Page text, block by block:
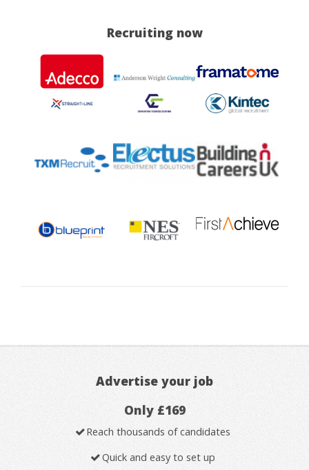
Recruiting now
Advertise your job
Only £169
Reach thousands of candidates
Quick and easy to set up